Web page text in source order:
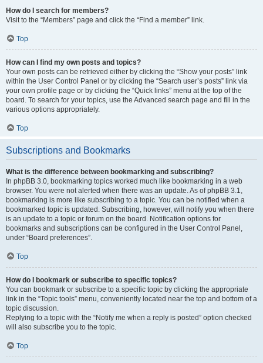
How do I search for members?
Visit to the “Members” page and click the “Find a member” link.
Top
How can I find my own posts and topics?
Your own posts can be retrieved either by clicking the “Show your posts” link
within the User Control Panel or by clicking the “Search user’s posts” link via
your own profile page or by clicking the “Quick links” menu at the top of the
board. To search for your topics, use the Advanced search page and fill in the
various options appropriately.
Top
Subscriptions and Bookmarks
What is the difference between bookmarking and subscribing?
In phpBB 3.0, bookmarking topics worked much like bookmarking in a web
browser. You were not alerted when there was an update. As of phpBB 3.1,
bookmarking is more like subscribing to a topic. You can be notified when a
bookmarked topic is updated. Subscribing, however, will notify you when there
is an update to a topic or forum on the board. Notification options for
bookmarks and subscriptions can be configured in the User Control Panel,
under “Board preferences”.
Top
How do I bookmark or subscribe to specific topics?
You can bookmark or subscribe to a specific topic by clicking the appropriate
link in the “Topic tools” menu, conveniently located near the top and bottom of a
topic discussion.
Replying to a topic with the “Notify me when a reply is posted” option checked
will also subscribe you to the topic.
Top